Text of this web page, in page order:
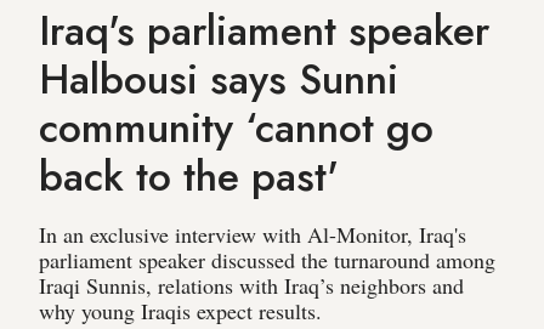
Iraq's parliament speaker
Halbousi says Sunni
community ‘cannot go
back to the past'
In an exclusive interview with Al-Monitor, Iraq's
parliament speaker discussed the turnaround among
Iraqi Sunnis, relations with Iraq’s neighbors and
why young Iraqis expect results.